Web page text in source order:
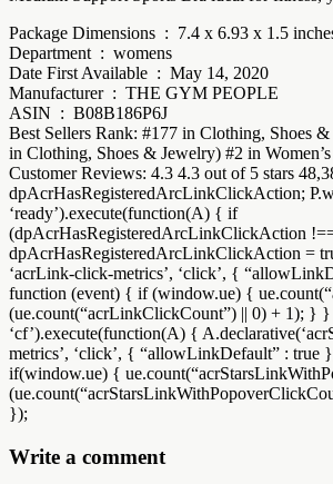
Package Dimensions ‏ : ‎ 7.4 x 6.93 x
Department ‏ : ‎ womens
Date First Available ‏ : ‎ May 14, 2020
Manufacturer ‏ : ‎ THE GYM PEOPLE
ASIN ‏ : ‎ B08B186P6J
Best Sellers Rank: #177 in Clothing, Shoes
in Clothing, Shoes & Jewelry) #2 in
Customer Reviews: 4.3 4.3 out of 5 stars
dpAcrHasRegisteredArcLinkClickAction;
‘ready’).execute(function(A) { if
(dpAcrHasRegisteredArcLinkClickAction
dpAcrHasRegisteredArcLinkClickAction =
‘acrLink-click-metrics’, ‘click’, {
function (event) { if (window.ue) {
(ue.count(“acrLinkClickCount”) || 0) + 1); } }
‘cf’).execute(function(A) {
metrics’, ‘click’, { “allowLinkDefault” : true
if(window.ue) {
});
Write a comment